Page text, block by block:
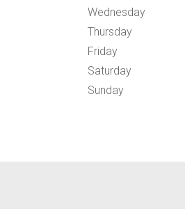
Wednesday
Thursday
Friday
Saturday
Sunday